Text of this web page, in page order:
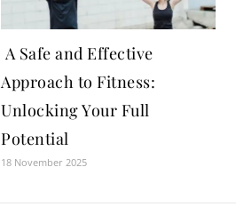
A Safe and Effective
Approach to Fitness:
Unlocking Your Full
Potential
18 November 2025